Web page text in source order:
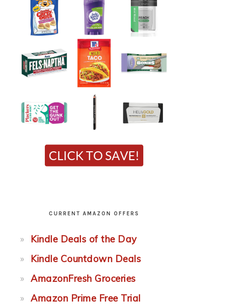
CURRENT AMAZON OFFERS
Kindle Deals of the Day
Kindle Countdown Deals
AmazonFresh Groceries
Amazon Prime Free Trial